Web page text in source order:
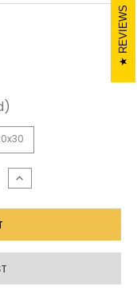
INCREASE
QUANTITY
FAWN
THE
FOREST
SHANNON
REVIEWS